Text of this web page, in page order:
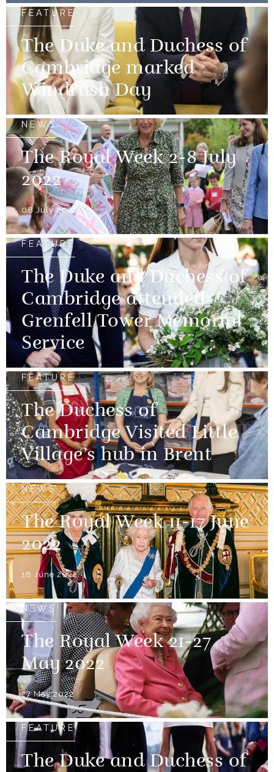
FEATURE
The Duke and Duchess of
Cambridge marked
Windrush Day
NEWS
The Royal Week 2-8 July
2022
08 July 2022
FEATURE
The Duke and Duchess of
Cambridge attended
Grenfell Tower Memorial
Service
FEATURE
The Duchess of
Cambridge Visited Little
Village’s hub in Brent
NEWS
The Royal Week 11-17 June
2022
18 June 2022
NEWS
The Royal Week 21-27
May 2022
27 May 2022
FEATURE
The Duke and Duchess of